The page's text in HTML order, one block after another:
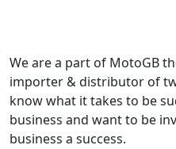
We are a part of MotoGB
importer & distributor of
know what it takes to be
business and want to be
business a success.